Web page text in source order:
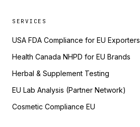
SERVICES
USA FDA Compliance for EU Exporters
Health Canada NHPD for EU Brands
Herbal & Supplement Testing
EU Lab Analysis (Partner Network)
Cosmetic Compliance EU